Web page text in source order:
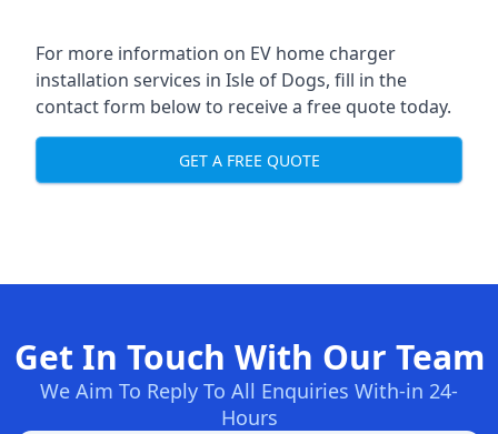
For more information on EV home charger
installation services in Isle of Dogs, fill in the
contact form below to receive a free quote today.
GET A FREE QUOTE
Get In Touch With Our Team
We Aim To Reply To All Enquiries With-in 24-
Hours